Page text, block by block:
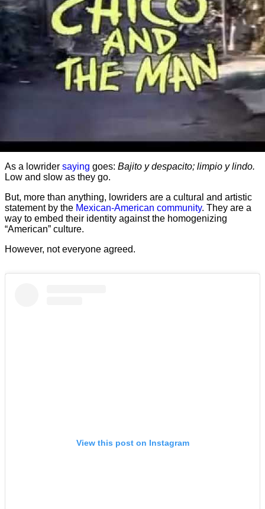
As a lowrider saying goes: Bajito y despacito; limpio y lindo.
Low and slow as they go.
But, more than anything, lowriders are a cultural and artistic
statement by the Mexican-American community. They are a
way to embed their identity against the homogenizing
“American” culture.
However, not everyone agreed.
View this post on Instagram